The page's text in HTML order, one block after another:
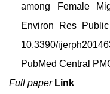
among Female
Environ Res
10.3390/
PubMed Central
Full paper Link